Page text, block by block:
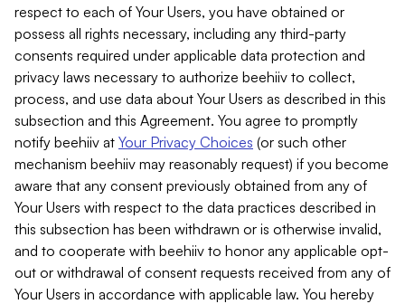
respect to each of Your Users, you have obtained or
possess all rights necessary, including any third-party
consents required under applicable data protection and
privacy laws necessary to authorize beehiiv to collect,
process, and use data about Your Users as described in this
subsection and this Agreement. You agree to promptly
notify beehiiv at Your Privacy Choices (or such other
mechanism beehiiv may reasonably request) if you become
aware that any consent previously obtained from any of
Your Users with respect to the data practices described in
this subsection has been withdrawn or is otherwise invalid,
and to cooperate with beehiiv to honor any applicable opt-
out or withdrawal of consent requests received from any of
Your Users in accordance with applicable law. You hereby